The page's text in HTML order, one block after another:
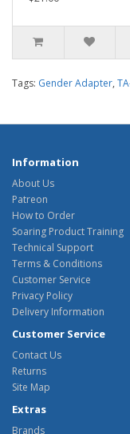
Tags: Gender Adapter,
Information
About Us
Patreon
How to Order
Soaring Product Training
Technical Support
Terms & Conditions
Customer Service
Privacy Policy
Delivery Information
Customer Service
Contact Us
Returns
Site Map
Extras
Brands